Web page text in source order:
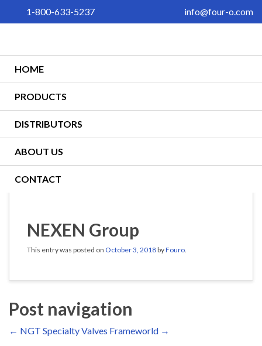
1-800-633-5237 info@four-o.com
HOME
PRODUCTS
DISTRIBUTORS
ABOUT US
CONTACT
NEXEN Group
This entry was posted on October 3, 2018byFouro.
Post navigation
← NGT Specialty Valves Frameworld →